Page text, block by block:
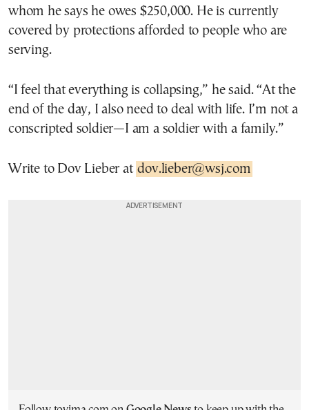
whom he says he owes $250,000. He is currently
covered by protections afforded to people who are
serving.
“I feel that everything is collapsing,” he said. “At the
end of the day, I also need to deal with life. I’m not a
conscripted soldier—I am a soldier with a family.”
Write to Dov Lieber at dov.lieber@wsj.com